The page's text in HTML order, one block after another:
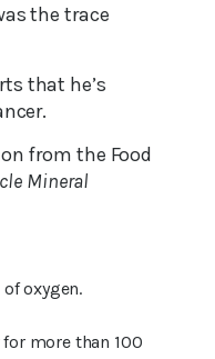
the trace
that he’s
from the Food
Mineral
oxygen.
more than 100